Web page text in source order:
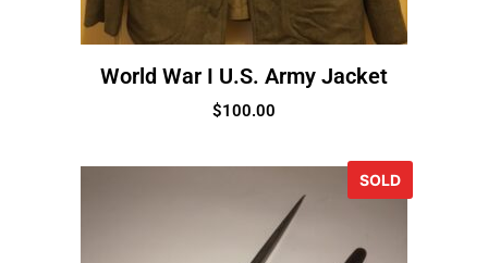
World War I U.S. Army Jacket
$100.00
SOLD